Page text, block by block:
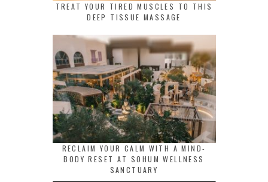
TREAT YOUR TIRED MUSCLES TO THIS
DEEP TISSUE MASSAGE
RECLAIM YOUR CALM WITH A MIND-
BODY RESET AT SOHUM WELLNESS
SANCTUARY